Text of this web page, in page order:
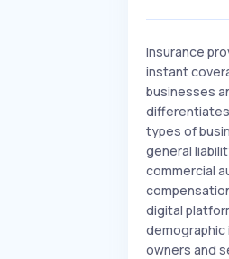
Insurance
instant
businesses
types of
general
commercial
digital
demographic
owners and